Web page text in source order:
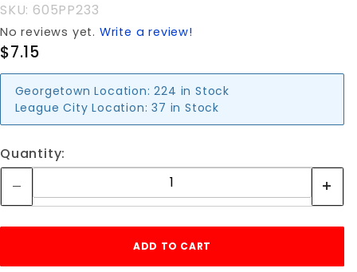
SKU: 605PP233
No reviews yet. Write a review!
$7.15
Georgetown Location: 224 in Stock
League City Location: 37 in Stock
Quantity: